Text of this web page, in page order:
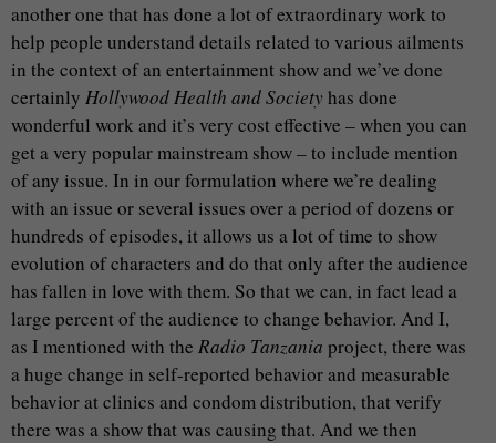
another one that has done a lot of extraordinary work to
help people understand details related to various ailments
in the context of an entertainment show and we’ve done
certainly Hollywood Health and Societyhas done
wonderful work and it’s very cost effective – when you can
get a very popular mainstream show – to include mention
of any issue. In in our formulation where we’re dealing
with an issue or several issues over a period of dozens or
hundreds of episodes, it allows us a lot of time to show
evolution of characters and do that only after the audience
has fallen in love with them. So that we can, in fact lead a
large percent of the audience to change behavior. And I,
as I mentioned with the Radio Tanzania project, there was
a huge change in self-reported behavior and measurable
behavior at clinics and condom distribution, that verify
there was a show that was causing that. And we then